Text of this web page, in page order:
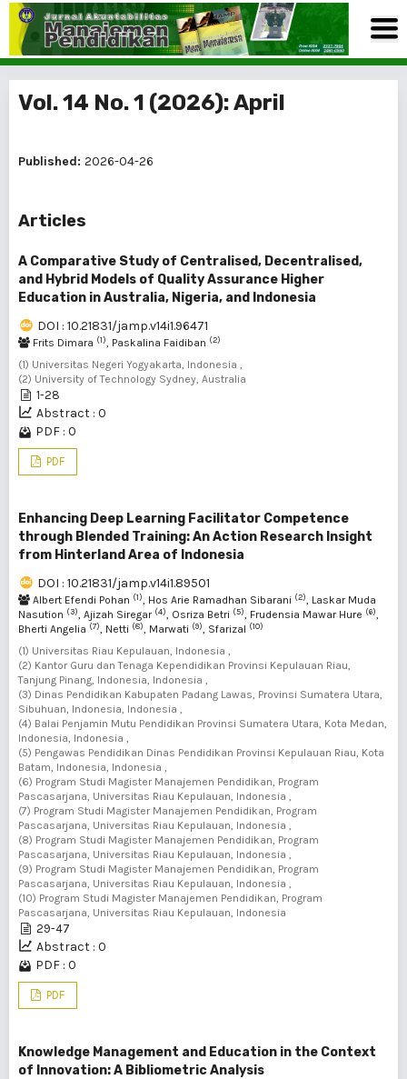
Vol. 14 No. 1 (2026): April
Published: 2026-04-26
Articles
A Comparative Study of Centralised, Decentralised,
and Hybrid Models of Quality Assurance Higher
Education in Australia, Nigeria, and Indonesia
DOI : 10.21831/jamp.v14i1.96471
Frits Dimara (1), Paskalina Faidiban (2)
(1) Universitas Negeri Yogyakarta, Indonesia ,
(2) University of Technology Sydney, Australia
1-28
Abstract : 0
PDF : 0
PDF
Enhancing Deep Learning Facilitator Competence
through Blended Training: An Action Research Insight
from Hinterland Area of Indonesia
DOI : 10.21831/jamp.v14i1.89501
Albert Efendi Pohan (1), Hos Arie Ramadhan Sibarani (2), Laskar Muda
Nasution (3), Ajizah Siregar (4), Osriza Betri (5), Frudensia Mawar Hure (6),
Bherti Angelia (7), Netti (8), Marwati (9), Sfarizal (10)
(1) Universitas Riau Kepulauan, Indonesia ,
(2) Kantor Guru dan Tenaga Kependidikan Provinsi Kepulauan Riau,
Tanjung Pinang, Indonesia, Indonesia ,
(3) Dinas Pendidikan Kabupaten Padang Lawas, Provinsi Sumatera Utara,
Sibuhuan, Indonesia, Indonesia ,
(4) Balai Penjamin Mutu Pendidikan Provinsi Sumatera Utara, Kota Medan,
Indonesia, Indonesia ,
(5) Pengawas Pendidikan Dinas Pendidikan Provinsi Kepulauan Riau, Kota
Batam, Indonesia, Indonesia ,
(6) Program Studi Magister Manajemen Pendidikan, Program
Pascasarjana, Universitas Riau Kepulauan, Indonesia ,
(7) Program Studi Magister Manajemen Pendidikan, Program
Pascasarjana, Universitas Riau Kepulauan, Indonesia ,
(8) Program Studi Magister Manajemen Pendidikan, Program
Pascasarjana, Universitas Riau Kepulauan, Indonesia ,
(9) Program Studi Magister Manajemen Pendidikan, Program
Pascasarjana, Universitas Riau Kepulauan, Indonesia ,
(10) Program Studi Magister Manajemen Pendidikan, Program
Pascasarjana, Universitas Riau Kepulauan, Indonesia
29-47
Abstract : 0
PDF : 0
PDF
Knowledge Management and Education in the Context
of Innovation: A Bibliometric Analysis